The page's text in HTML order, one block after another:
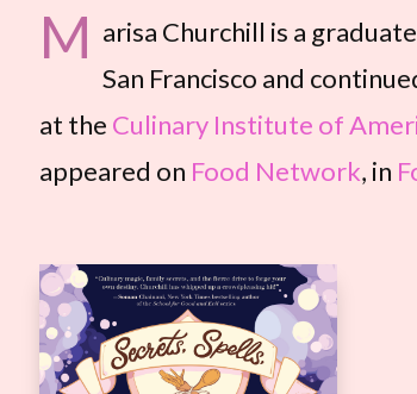
M arisa Churchill is a
San Francisco and
at the Culinary Institute of
appeared on Food Network, in